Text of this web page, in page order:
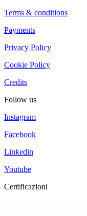
Terms & conditions
Payments
Privacy Policy
Cookie Policy
Credits
Follow us
Instagram
Facebook
Linkedin
Youtube
Certificazioni